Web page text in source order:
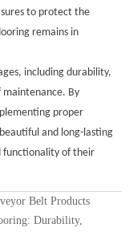
to protect the
remains in
including durability,
maintenance. By
proper
and long-lasting
functionality of their
Belt Products
Durability,